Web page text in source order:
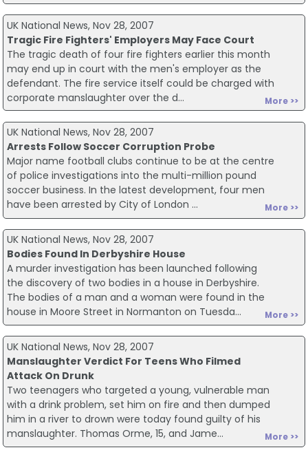
UK National News, Nov 28, 2007
Tragic Fire Fighters' Employers May Face Court
The tragic death of four fire fighters earlier this month
may end up in court with the men's employer as the
defendant. The fire service itself could be charged with
corporate manslaughter over the d...
More >>
UK National News, Nov 28, 2007
Arrests Follow Soccer Corruption Probe
Major name football clubs continue to be at the centre
of police investigations into the multi-million pound
soccer business. In the latest development, four men
have been arrested by City of London ...
More >>
UK National News, Nov 28, 2007
Bodies Found In Derbyshire House
A murder investigation has been launched following
the discovery of two bodies in a house in Derbyshire.
The bodies of a man and a woman were found in the
house in Moore Street in Normanton on Tuesda...
More >>
UK National News, Nov 28, 2007
Manslaughter Verdict For Teens Who Filmed
Attack On Drunk
Two teenagers who targeted a young, vulnerable man
with a drink problem, set him on fire and then dumped
him in a river to drown were today found guilty of his
manslaughter. Thomas Orme, 15, and Jame...
More >>